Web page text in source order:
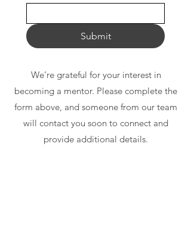
Submit
We’re grateful for your interest in
becoming a mentor. Please complete the
form above, and someone from our team
will contact you soon to connect and
provide additional details.